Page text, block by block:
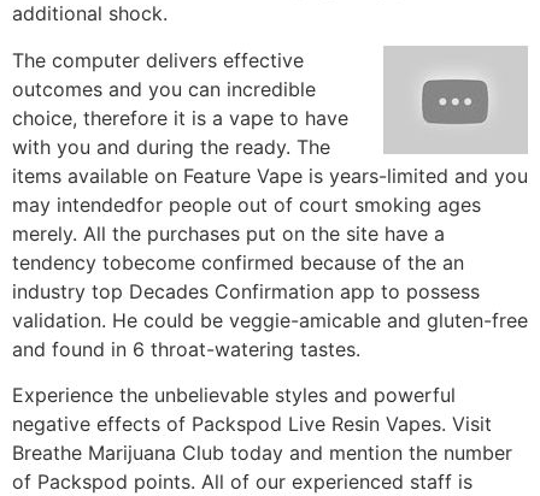
additional shock.
The computer delivers effective
outcomes and you can incredible
choice, therefore it is a vape to have
with you and during the ready. The
items available on Feature Vape is years-limited and you
may intendedfor people out of court smoking ages
merely. All the purchases put on the site have a
tendency tobecome confirmed because of the an
industry top Decades Confirmation app to possess
validation. He could be veggie-amicable and gluten-free
and found in 6 throat-watering tastes.
Experience the unbelievable styles and powerful
negative effects of Packspod Live Resin Vapes. Visit
Breathe Marijuana Club today and mention the number
of Packspod points. All of our experienced staff is